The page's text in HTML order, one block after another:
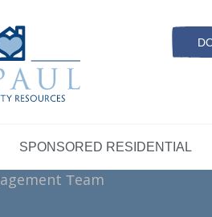
Referrals
Intensive Care
Telepsychiatry Services
Crisis Services
Therapeutic Mentoring
SPONSORED RESIDENTIAL
Our Sponsored Providers